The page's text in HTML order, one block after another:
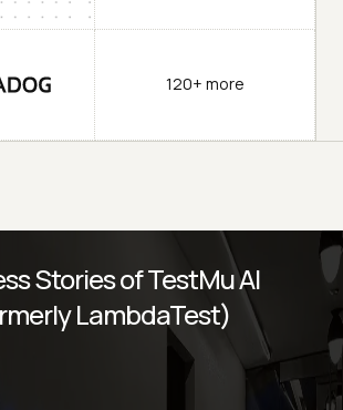
120+ more
Stories of TestMu AI
LambdaTest)